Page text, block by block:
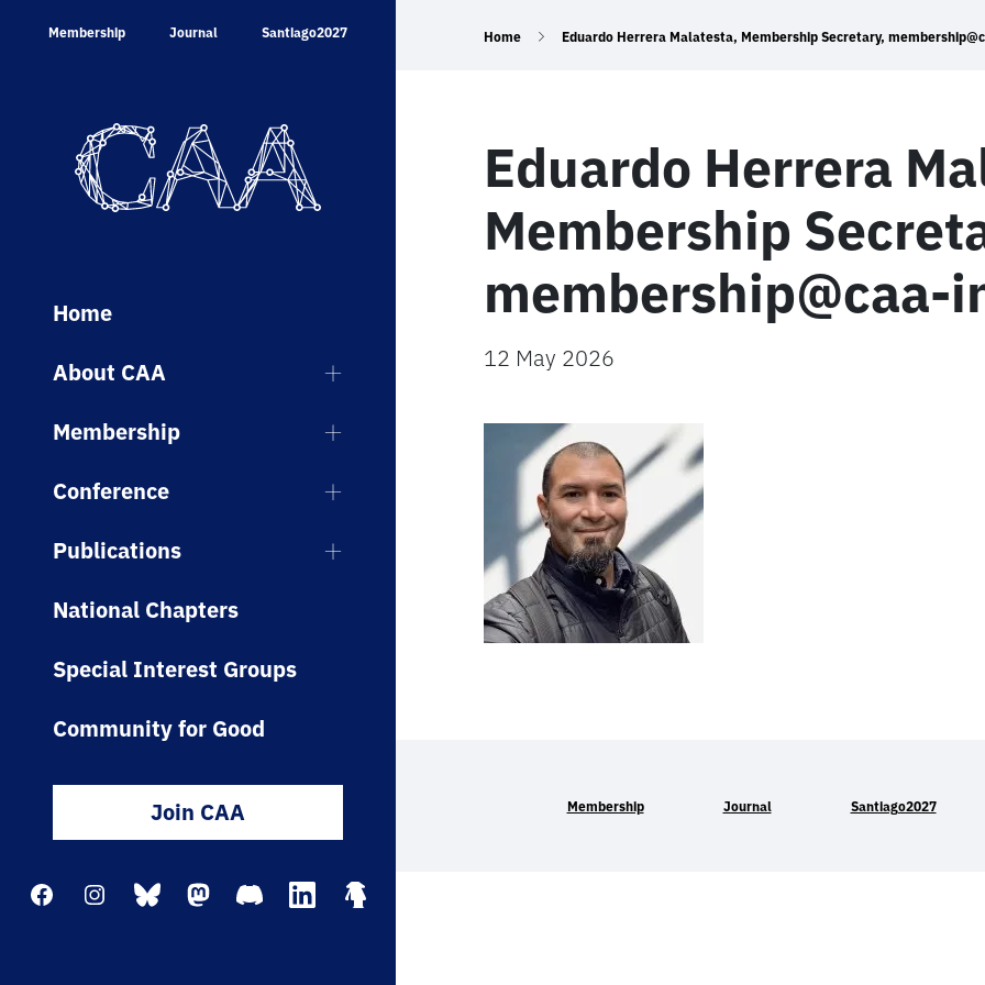
Membership Journal Santiago2027
Home
About CAA
Membership
Conference
Publications
National Chapters
Special Interest Groups
Community for Good
Join CAA
FacebookInstagram
BlueskyMastodonDiscord LinkedIn
Home Eduardo Herrera Malatesta, Membership Secretary,
Eduardo Herrera
Membership
12 May 2026
Membership Journal Santiago2027